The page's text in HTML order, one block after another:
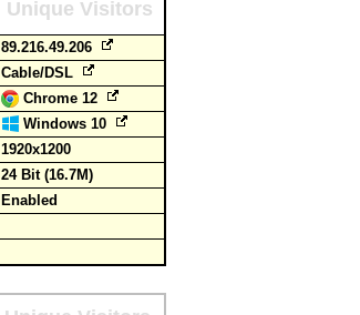
Unique Visitors
89.216.49.206
Cable/DSL
Chrome 12
Windows 10
1920x1200
24 Bit (16.7M)
Enabled